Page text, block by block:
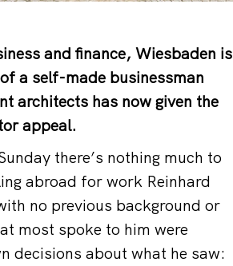
and finance, Wiesbaden is
a self-made businessman
architects has now given the
appeal.
there’s nothing much to
abroad for work Reinhard
no previous background or
most spoke to him were
decisions about what he saw: